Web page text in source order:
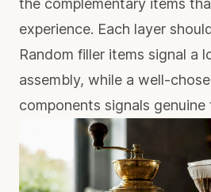
the complementary items
experience. Each layer
Random filler items signal a
assembly, while a well-
components signals genuine